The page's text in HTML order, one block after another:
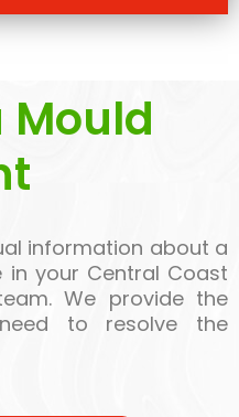
Mould
information about a
your Central Coast
We provide the
to resolve the